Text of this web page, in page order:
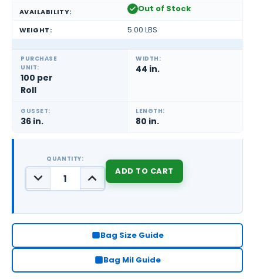
AVAILABILITY: Out of Stock
WEIGHT: 5.00 LBS
PURCHASE
UNIT:
100 per
Roll
WIDTH:
44 in.
GUSSET:
36 in.
LENGTH:
80 in.
STOCK:
QUANTITY:
DECREASE
QUANTITY:
INCREASE
QUANTITY:
Bag Size Guide
Bag Mil Guide